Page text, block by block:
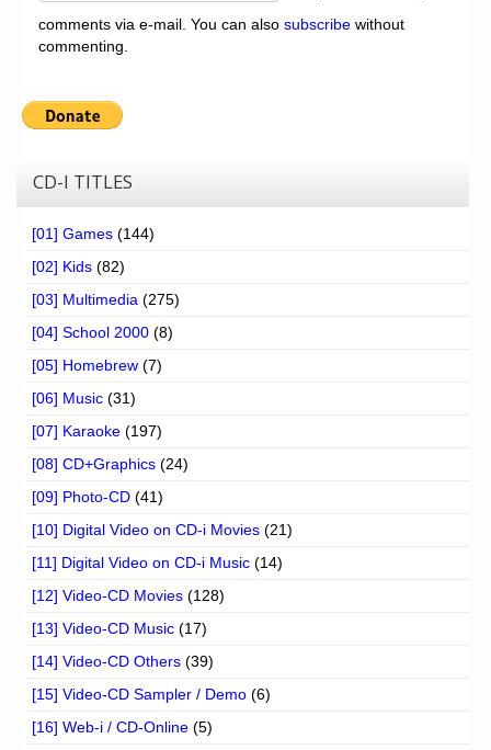
comments via e-mail. You can also subscribe without
commenting.
CD-I TITLES
[01] Games (144)
[02] Kids (82)
[03] Multimedia (275)
[04] School 2000 (8)
[05] Homebrew (7)
[06] Music (31)
[07] Karaoke (197)
[08] CD+Graphics (24)
[09] Photo-CD (41)
[10] Digital Video on CD-i Movies (21)
[11] Digital Video on CD-i Music (14)
[12] Video-CD Movies (128)
[13] Video-CD Music (17)
[14] Video-CD Others (39)
[15] Video-CD Sampler / Demo (6)
[16] Web-i / CD-Online (5)